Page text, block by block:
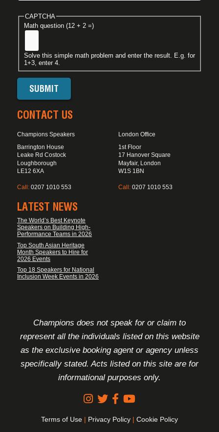
CAPTCHA
Math question (12 + 2 =)
Solve this simple math problem and enter the result. E.g. for
1+3, enter 4.
CONTACT US
Champions Speakers
Barrington House
Leake Rd Costock
Loughborough
LE12 6XA
Call: 0207 1010 553
London Office
1st Floor
17 Hanover Square
Mayfair, London
W1S 1BN
Call: 0207 1010 553
LATEST NEWS
The World’s Best Keynote
Speakers on Building High-
Performance Teams in 2026
Top South Asian Heritage
Month Speakers to Hire for
2026 Events
Top 18 Speakers for National
Inclusion Week Events in 2026
Champions does not speak for or claim to
represent all the individuals listed on this website
as the exclusive booking agent or agency unless
specifically stated. Acts listed on this site are for
informational purposes only.
Terms of Use | Privacy Policy | Cookie Policy